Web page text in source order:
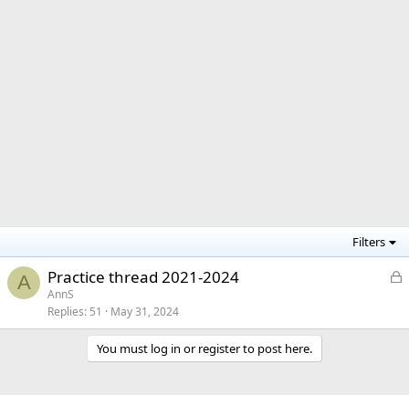
Filters
A
L
k
Practice thread 2021-2024
AnnS
Replies 51 May 31, 2024
You must log in or register to post here.